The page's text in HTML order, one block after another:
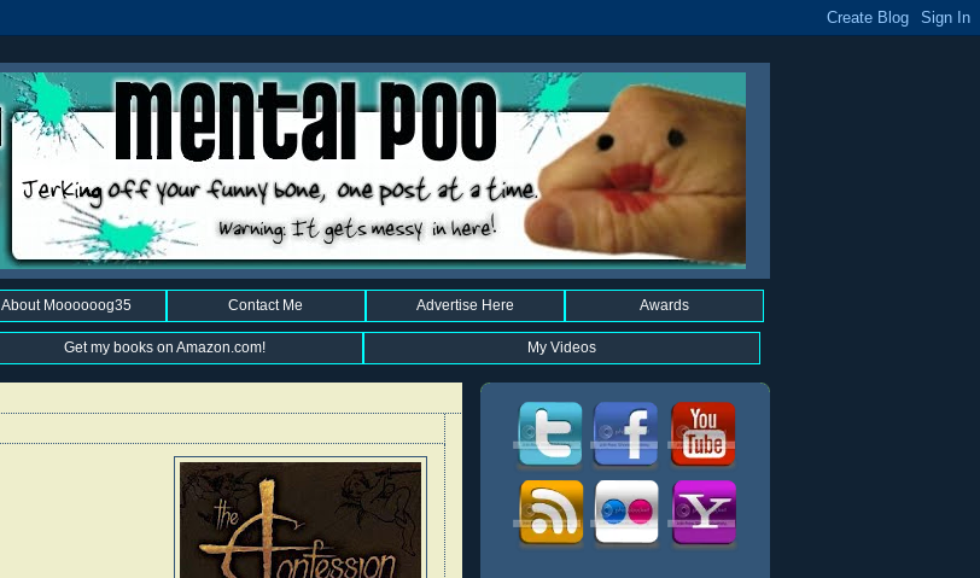
About Moooooog35 Contact Me Advertise Here Awards
Get my books on Amazon.com! My Videos